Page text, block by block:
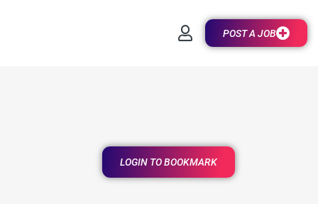
POST A JOB
LOGIN TO BOOKMARK